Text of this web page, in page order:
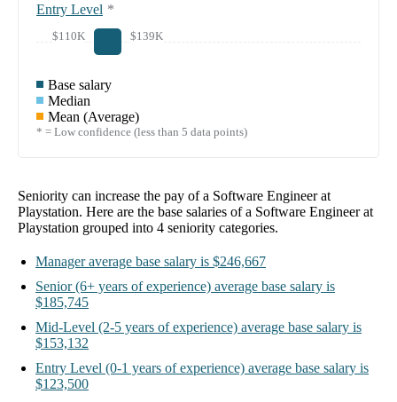
Entry Level *
$110K $139K
Base salary
Median
Mean (Average)
* = Low confidence (less than 5 data points)
Seniority can increase the pay of a Software Engineer at
Playstation. Here are the base salaries of a Software Engineer at
Playstation grouped into 4 seniority categories.
Manager average base salary is $246,667
Senior (6+ years of experience) average base salary is
$185,745
Mid-Level (2-5 years of experience) average base salary is
$153,132
Entry Level (0-1 years of experience) average base salary is
$123,500